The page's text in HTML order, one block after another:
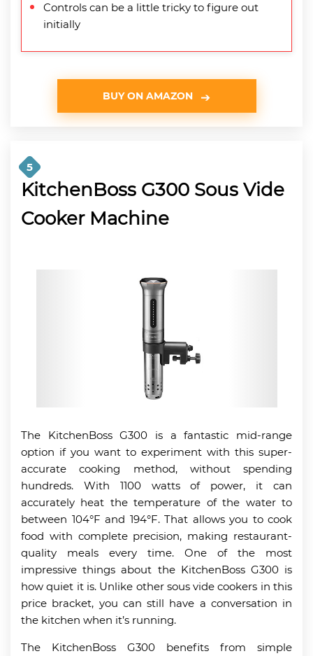
Controls can be a little tricky to figure out
initially
BUY ON AMAZON
5
KitchenBoss G300 Sous Vide
Cooker Machine
The KitchenBoss G300 is a fantastic mid-range
option if you want to experiment with this super-
accurate cooking method, without spending
hundreds. With 1100 watts of power, it can
accurately heat the temperature of the water to
between 104°F and 194°F. That allows you to cook
food with complete precision, making restaurant-
quality meals every time. One of the most
impressive things about the KitchenBoss G300 is
how quiet it is. Unlike other sous vide cookers in this
price bracket, you can still have a conversation in
the kitchen when it’s running.
The KitchenBoss G300 benefits from simple